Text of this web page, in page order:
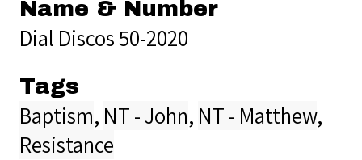
Name & Number
Dial Discos 50-2020
Tags
Baptism, NT - John, NT - Matthew,
Resistance